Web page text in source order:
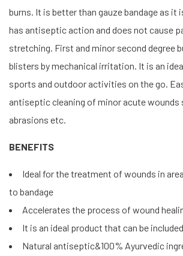
burns. It is better than gauze bandage as
has antiseptic action and does not cause
stretching. First and minor second degree
blisters by mechanical irritation. It is an
sports and outdoor activities on the go.
antiseptic cleaning of minor acute wounds
abrasions etc.
BENEFITS
Ideal for the treatment of wounds in
to bandage
Accelerates the process of wound
It is an ideal product that can be
Natural antiseptic&100% Ayurvedic